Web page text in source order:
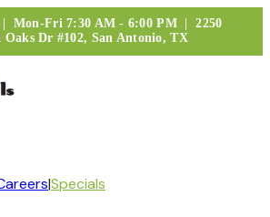
| Mon-Fri 7:30 AM - 6:00 PM | 2250
Oaks Dr #102, San Antonio, TX
|Specials